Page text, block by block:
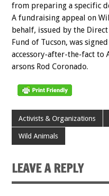
from preparing a specific
A fundraising appeal on
behalf, issued by the
Fund of Tucson, was
accessory-after-the-fact to
arsons Rod Coronado.
Activists & Organizations
Wild Animals
LEAVE A REPLY